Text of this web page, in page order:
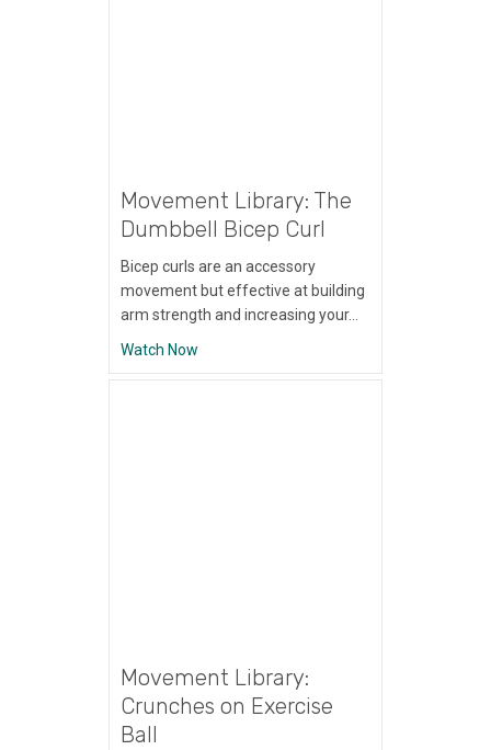
Movement Library: The
Dumbbell Bicep Curl
Bicep curls are an accessory
movement but effective at building
arm strength and increasing your…
Watch Now
Movement Library:
Crunches on Exercise
Ball